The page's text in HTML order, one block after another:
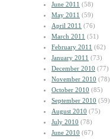
June 2011 (58)
May 2011 (59)
April 2011 (76)
March 2011 (51)
February 2011 (62)
January 2011 (73)
December 2010 (77)
November 2010 (78)
October 2010 (85)
September 2010 (59)
August 2010 (75)
July 2010 (78)
June 2010 (67)